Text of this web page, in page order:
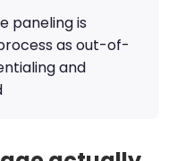
paneling is
as out-of-
and